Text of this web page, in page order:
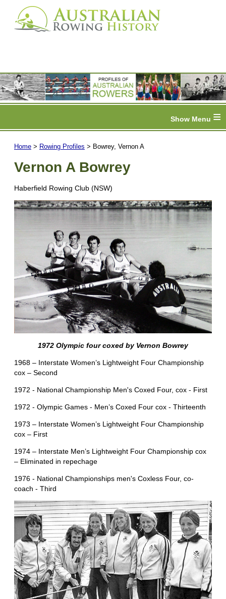
≡
Home > Rowing Profiles > Bowrey, Vernon A
Vernon A Bowrey
Haberfield Rowing Club (NSW)
1972 Olympic four coxed by Vernon Bowrey
1968 – Interstate Women’s Lightweight Four Championship
cox – Second
1972 - National Championship Men's Coxed Four, cox - First
1972 - Olympic Games - Men’s Coxed Four cox - Thirteenth
1973 – Interstate Women’s Lightweight Four Championship
cox – First
1974 – Interstate Men’s Lightweight Four Championship cox
– Eliminated in repechage
1976 - National Championships men's Coxless Four, co-
coach - Third